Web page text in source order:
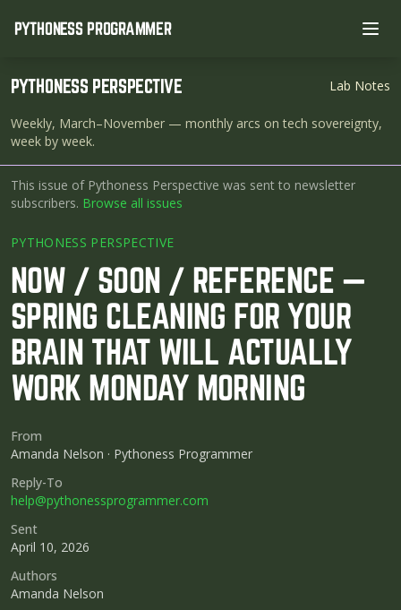
PYTHONESS PROGRAMMER
PYTHONESS PERSPECTIVE Lab Notes
Weekly, March–November — monthly arcs on tech sovereignty,
week by week.
This issue of Pythoness Perspective was sent to newsletter
subscribers. Browse all issues
PYTHONESS PERSPECTIVE
NOW / SOON / REFERENCE —
SPRING CLEANING FOR YOUR
BRAIN THAT WILL ACTUALLY
WORK MONDAY MORNING
From
Amanda Nelson · Pythoness Programmer
Reply-To
help@pythonessprogrammer.com
Sent
April 10, 2026
Authors
Amanda Nelson